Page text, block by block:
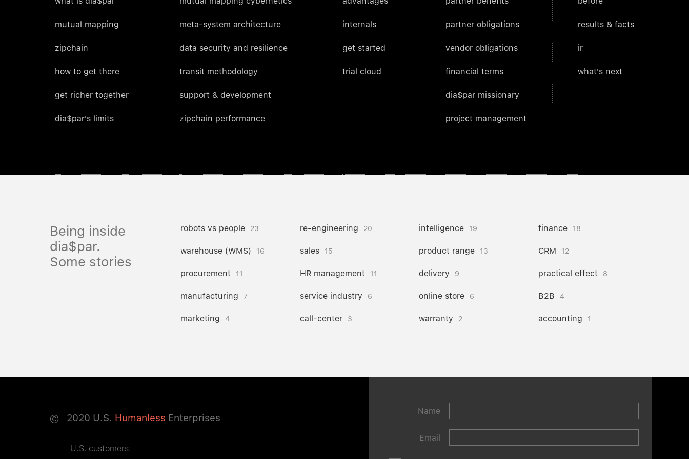
mutual mapping
zipchain
how to get there
get richer together
dia$par's limits
meta-system architecture
data security and resilience
transit methodology
support & development
zipchain performance
internals
get started
trial cloud
partner obligations
vendor obligations
financial terms
dia$par missionary
project management
results & facts
ir
what's next
Being inside
dia$par.
Some stories
robots vs people 23 re-engineering 20 intelligence 19 finance 18
warehouse (WMS) 16 sales 15 product range 13 CRM 12
procurement 11 HR management 11 delivery 9 practical effect 8
manufacturing 7 service industry 6 online store 6 B2B 4
marketing 4 call-center 3 warranty 2 accounting 1
© 2020 U.S. Humanless Enterprises
Name
Email
U.S. customers: